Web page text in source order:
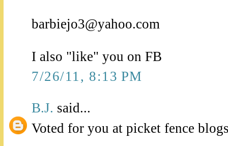
barbiejo3@yahoo.com
I also "like" you on FB
7/26/11, 8:13 PM
B.J. said...
Voted for you at picket fence